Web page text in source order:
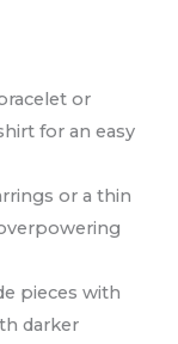
or
for an easy
or a thin
pieces with
darker